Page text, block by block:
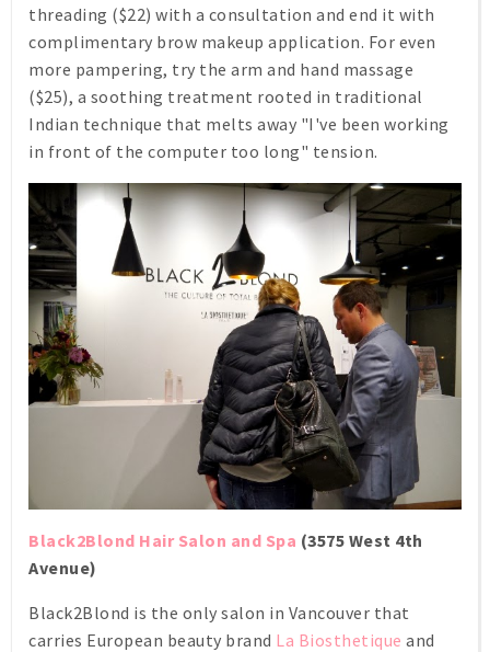
threading ($22) with a consultation and end it with
complimentary brow makeup application. For even
more pampering, try the arm and hand massage
($25), a soothing treatment rooted in traditional
Indian technique that melts away "I've been working
in front of the computer too long" tension.
Black2Blond Hair Salon and Spa (3575 West 4th
Avenue)
Black2Blond is the only salon in Vancouver that
carries European beauty brand La Biosthetique and